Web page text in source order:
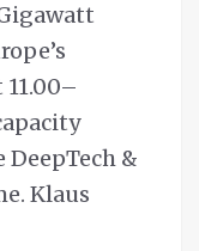
&
Klaus